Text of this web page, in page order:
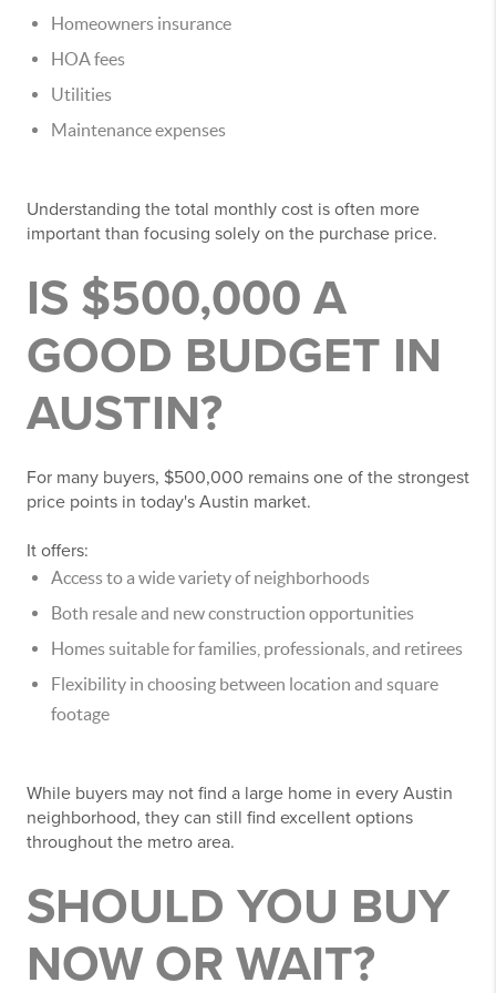
Homeowners insurance
HOA fees
Utilities
Maintenance expenses
Understanding the total monthly cost is often more
important than focusing solely on the purchase price.
IS $500,000 A
GOOD BUDGET IN
AUSTIN?
For many buyers, $500,000 remains one of the strongest
price points in today's Austin market.
It offers:
Access to a wide variety of neighborhoods
Both resale and new construction opportunities
Homes suitable for families, professionals, and retirees
Flexibility in choosing between location and square
footage
While buyers may not find a large home in every Austin
neighborhood, they can still find excellent options
throughout the metro area.
SHOULD YOU BUY
NOW OR WAIT?